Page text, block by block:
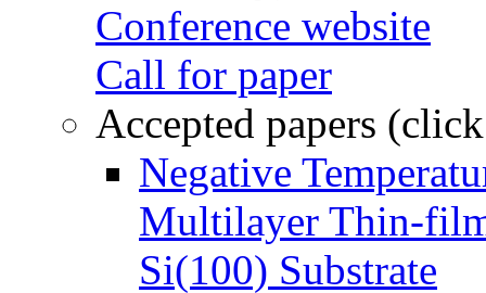
Conference website
Call for paper
Accepted papers
Negative
Multilayer Thin-
Si(100) Substrate